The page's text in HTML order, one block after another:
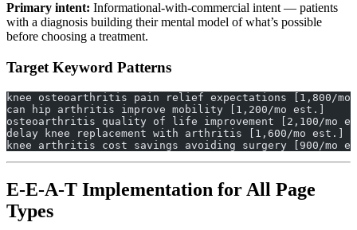
Primary intent: Informational-with-commercial intent — patients
with a diagnosis building their mental model of what’s possible
before choosing a treatment.
Target Keyword Patterns
knee osteoarthritis pain relief expectations [1,800/
can hip arthritis improve mobility [1,200/mo est.]
osteoarthritis quality of life improvement [2,100/mo
delay knee replacement with arthritis [1,600/mo est.]
knee arthritis cost savings avoiding surgery [900/mo
E-E-A-T Implementation for All Page
Types